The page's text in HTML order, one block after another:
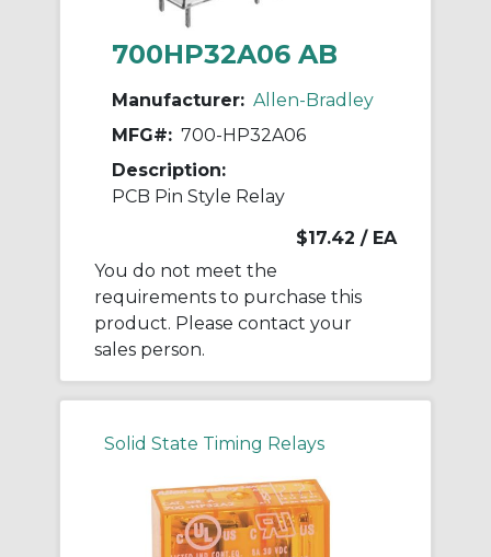
700HP32A06 AB
Manufacturer: Allen-Bradley
MFG#: 700-HP32A06
Description:
PCB Pin Style Relay
$17.42 / EA
You do not meet the
requirements to purchase this
product. Please contact your
sales person.
Solid State Timing Relays